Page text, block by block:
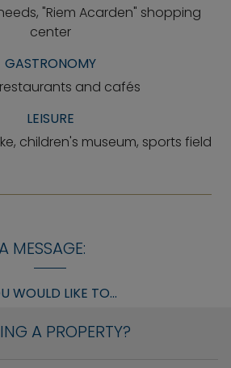
"Riem Acarden" shopping
center
GASTRONOMY
and cafés
LEISURE
children's museum, sports field
MESSAGE:
WOULD LIKE TO...
A PROPERTY?